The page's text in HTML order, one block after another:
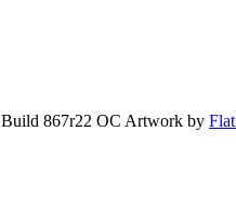
867r22 OC Artwork by